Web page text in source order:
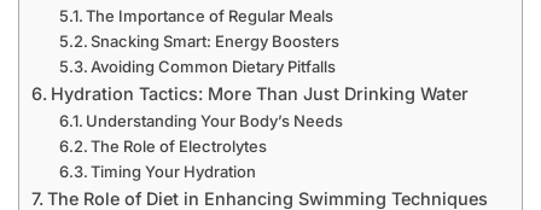
The Importance of Regular Meals
Snacking Smart: Energy Boosters
Avoiding Common Dietary Pitfalls
Hydration Tactics: More Than Just Drinking Water
Understanding Your Body’s Needs
The Role of Electrolytes
Timing Your Hydration
The Role of Diet in Enhancing Swimming Techniques